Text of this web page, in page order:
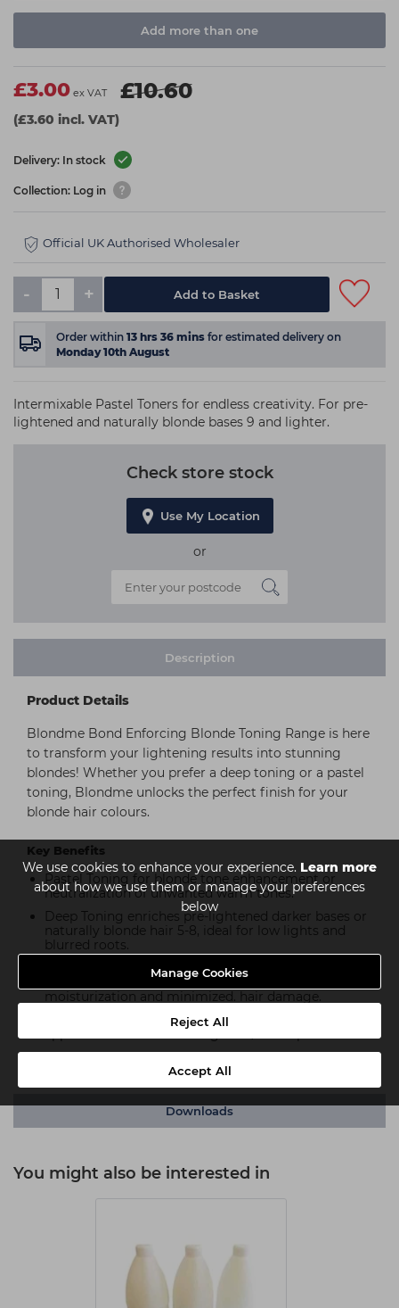
We use cookies to enhance your experience. Learn more
about how we use them or manage your preferences
below
Manage Cookies
Reject All
Accept All
Add more than one
£3.00 ex VAT £10.60
(£3.60 incl. VAT)
Delivery: In stock
Collection: Log in
Official UK Authorised Wholesaler
- + Add to Basket
Order within 13 hrs 36 mins for estimated delivery on
Monday 10th August
Intermixable Pastel Toners for endless creativity. For pre-
lightened and naturally blonde bases 9 and lighter.
Check store stock
Use My Location
or
Description
Product Details
Blondme Bond Enforcing Blonde Toning Range is here
to transform your lightening results into stunning
blondes! Whether you prefer a deep toning or a pastel
toning, Blondme unlocks the perfect finish for your
blonde hair colours.
Key Benefits
Pastel Toning for blonde tone enhancement or
neutralization of unwanted warm tones.
Deep Toning enriches pre-lightened darker bases or
naturally blonde hair 5-8, ideal for low lights and
blurred roots.
pH neutral application mixture with integrated
Bond Enforcing Hydrolock Technology for improved
moisturization and minimized. hair damage.
Gel-crème consistency for both brush and bottle
application with one mixing ratio/developer used.
Ammonia-free.
Downloads
You might also be interested in